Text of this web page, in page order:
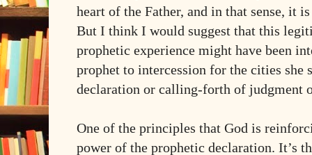
heart of the Father, and in that sense, it
But I think I would suggest that this
prophetic experience might have been
prophet to intercession for the cities she
declaration or calling-forth of judgment
One of the principles that God is
power of the prophetic declaration. It’s